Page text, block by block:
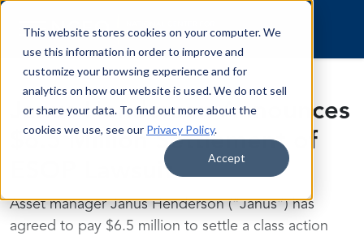
This website stores cookies on your computer. We
use this information in order to improve and
customize your browsing experience and for
analytics on how our website is used. We do not sell
or share your data. To find out more about the
cookies we use, see our Privacy Policy.
Accept
Skip to content
Janus Henderson Announces
$6.5 Million Settlement of
ESOP Lawsuit
Asset manager Janus Henderson (“Janus”) has
agreed to pay $6.5 million to settle a class action